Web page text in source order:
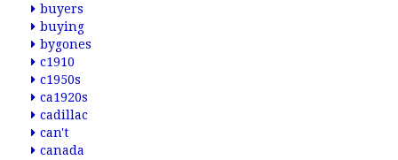
buyers
buying
bygones
c1910
c1950s
ca1920s
cadillac
can't
canada